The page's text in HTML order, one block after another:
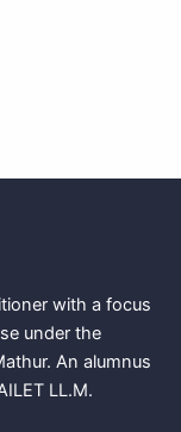
with a focus
under the
An alumnus
LL.M.